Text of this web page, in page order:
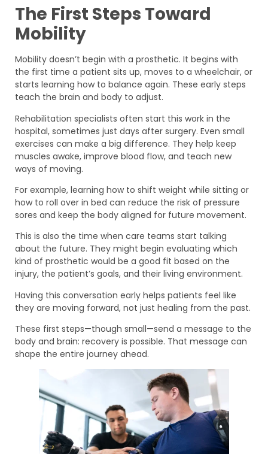
The First Steps Toward
Mobility
Mobility doesn’t begin with a prosthetic. It begins with
the first time a patient sits up, moves to a wheelchair, or
starts learning how to balance again. These early steps
teach the brain and body to adjust.
Rehabilitation specialists often start this work in the
hospital, sometimes just days after surgery. Even small
exercises can make a big difference. They help keep
muscles awake, improve blood flow, and teach new
ways of moving.
For example, learning how to shift weight while sitting or
how to roll over in bed can reduce the risk of pressure
sores and keep the body aligned for future movement.
This is also the time when care teams start talking
about the future. They might begin evaluating which
kind of prosthetic would be a good fit based on the
injury, the patient’s goals, and their living environment.
Having this conversation early helps patients feel like
they are moving forward, not just healing from the past.
These first steps—though small—send a message to the
body and brain: recovery is possible. That message can
shape the entire journey ahead.